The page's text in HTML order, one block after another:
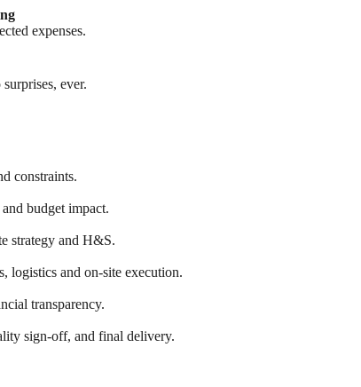
expenses.
ever.
constraints.
budget impact.
strategy and H&S.
logistics and on-site execution.
transparency.
sign-off, and final delivery.